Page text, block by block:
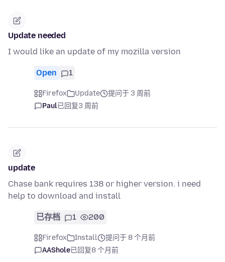
Update needed
I would like an update of my mozilla version
Open 1
Firefox Update
提问于 3 周前
Paul已回复3 周前
update
Chase bank requires 138 or higher version. i need
help to download and install
已存档 1 200
Firefox Install
提问于 8 个月前
AAShole已回复8 个月前